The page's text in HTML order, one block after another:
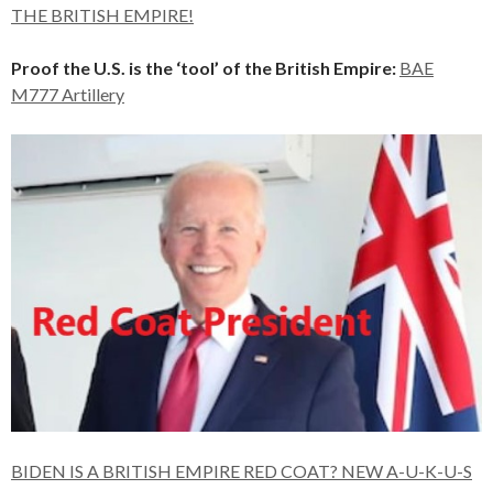
THE BRITISH EMPIRE!
Proof the U.S. is the ‘tool’ of the British Empire: BAE
M777 Artillery
BIDEN IS A BRITISH EMPIRE RED COAT? NEW A-U-K-U-S